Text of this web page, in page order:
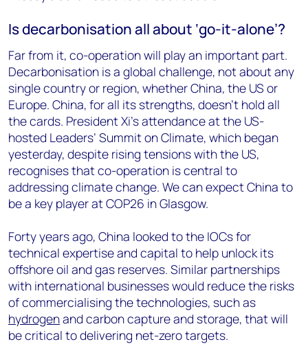
Is decarbonisation all about ‘go-it-alone’?
Far from it, co-operation will play an important part.
Decarbonisation is a global challenge, not about any
single country or region, whether China, the US or
Europe. China, for all its strengths, doesn’t hold all
the cards. President Xi’s attendance at the US-
hosted Leaders’ Summit on Climate, which began
yesterday, despite rising tensions with the US,
recognises that co-operation is central to
addressing climate change. We can expect China to
be a key player at COP26 in Glasgow.
Forty years ago, China looked to the IOCs for
technical expertise and capital to help unlock its
offshore oil and gas reserves. Similar partnerships
with international businesses would reduce the risks
of commercialising the technologies, such as
hydrogenand carbon capture and storage, that will
be critical to delivering net-zero targets.